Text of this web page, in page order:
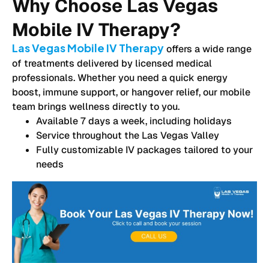
Why Choose Las Vegas
Mobile IV Therapy?
Las Vegas Mobile IV Therapyoffers a wide range
of treatments delivered by licensed medical
professionals. Whether you need a quick energy
boost, immune support, or hangover relief, our mobile
team brings wellness directly to you.
Available 7 days a week, including holidays
Service throughout the Las Vegas Valley
Fully customizable IV packages tailored to your
needs